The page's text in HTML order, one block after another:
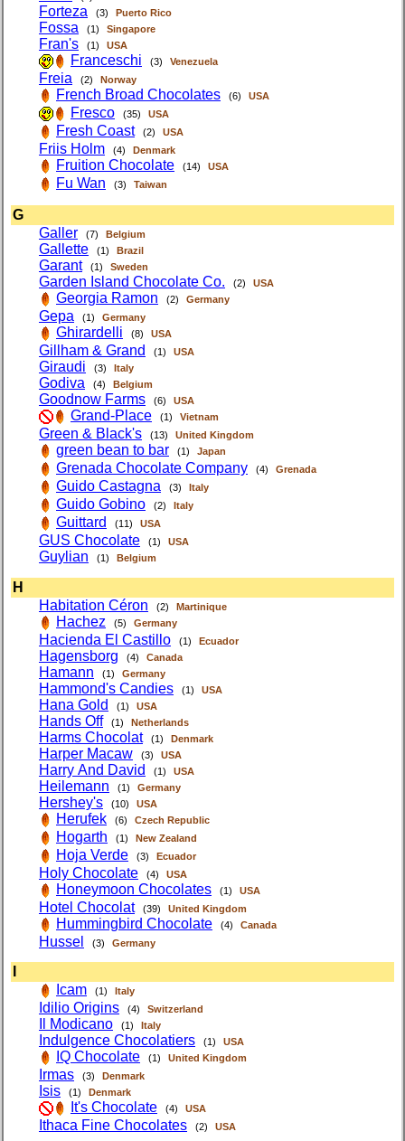
Forteza (3) Puerto Rico
Fossa (1) Singapore
Fran's (1) USA
Franceschi (3) Venezuela
Freia (2) Norway
French Broad Chocolates (6) USA
Fresco (35) USA
Fresh Coast (2) USA
Friis Holm (4) Denmark
Fruition Chocolate (14) USA
Fu Wan (3) Taiwan
G
Galler
(7) Belgium
Gallette (1) Brazil
Garant (1) Sweden
Garden Island Chocolate Co. (2) USA
Georgia Ramon (2) Germany
Gepa (1) Germany
Ghirardelli (8) USA
Gillham & Grand (1) USA
Giraudi (3) Italy
Godiva (4) Belgium
Goodnow Farms (6) USA
Grand-Place (1) Vietnam
Green & Black's (13) United Kingdom
green bean to bar (1) Japan
Grenada Chocolate Company (4) Grenada
Guido Castagna (3) Italy
Guido Gobino (2) Italy
Guittard (11) USA
GUS Chocolate (1) USA
Guylian (1) Belgium
H
Habitation Céron
(2) Martinique
Hachez (5) Germany
Hacienda El Castillo (1) Ecuador
Hagensborg (4) Canada
Hamann (1) Germany
Hammond's Candies (1) USA
Hana Gold (1) USA
Hands Off (1) Netherlands
Harms Chocolat (1) Denmark
Harper Macaw (3) USA
Harry And David (1) USA
Heilemann (1) Germany
Hershey's (10) USA
Herufek (6) Czech Republic
Hogarth (1) New Zealand
Hoja Verde (3) Ecuador
Holy Chocolate (4) USA
Honeymoon Chocolates (1) USA
Hotel Chocolat (39) United Kingdom
Hummingbird Chocolate (4) Canada
Hussel (3) Germany
Icam
(1) Italy
Idilio Origins (4) Switzerland
Il Modicano (1) Italy
Indulgence Chocolatiers (1) USA
IQ Chocolate (1) United Kingdom
Irmas (3) Denmark
Isis (1) Denmark
It's Chocolate (4) USA
Ithaca Fine Chocolates (2) USA